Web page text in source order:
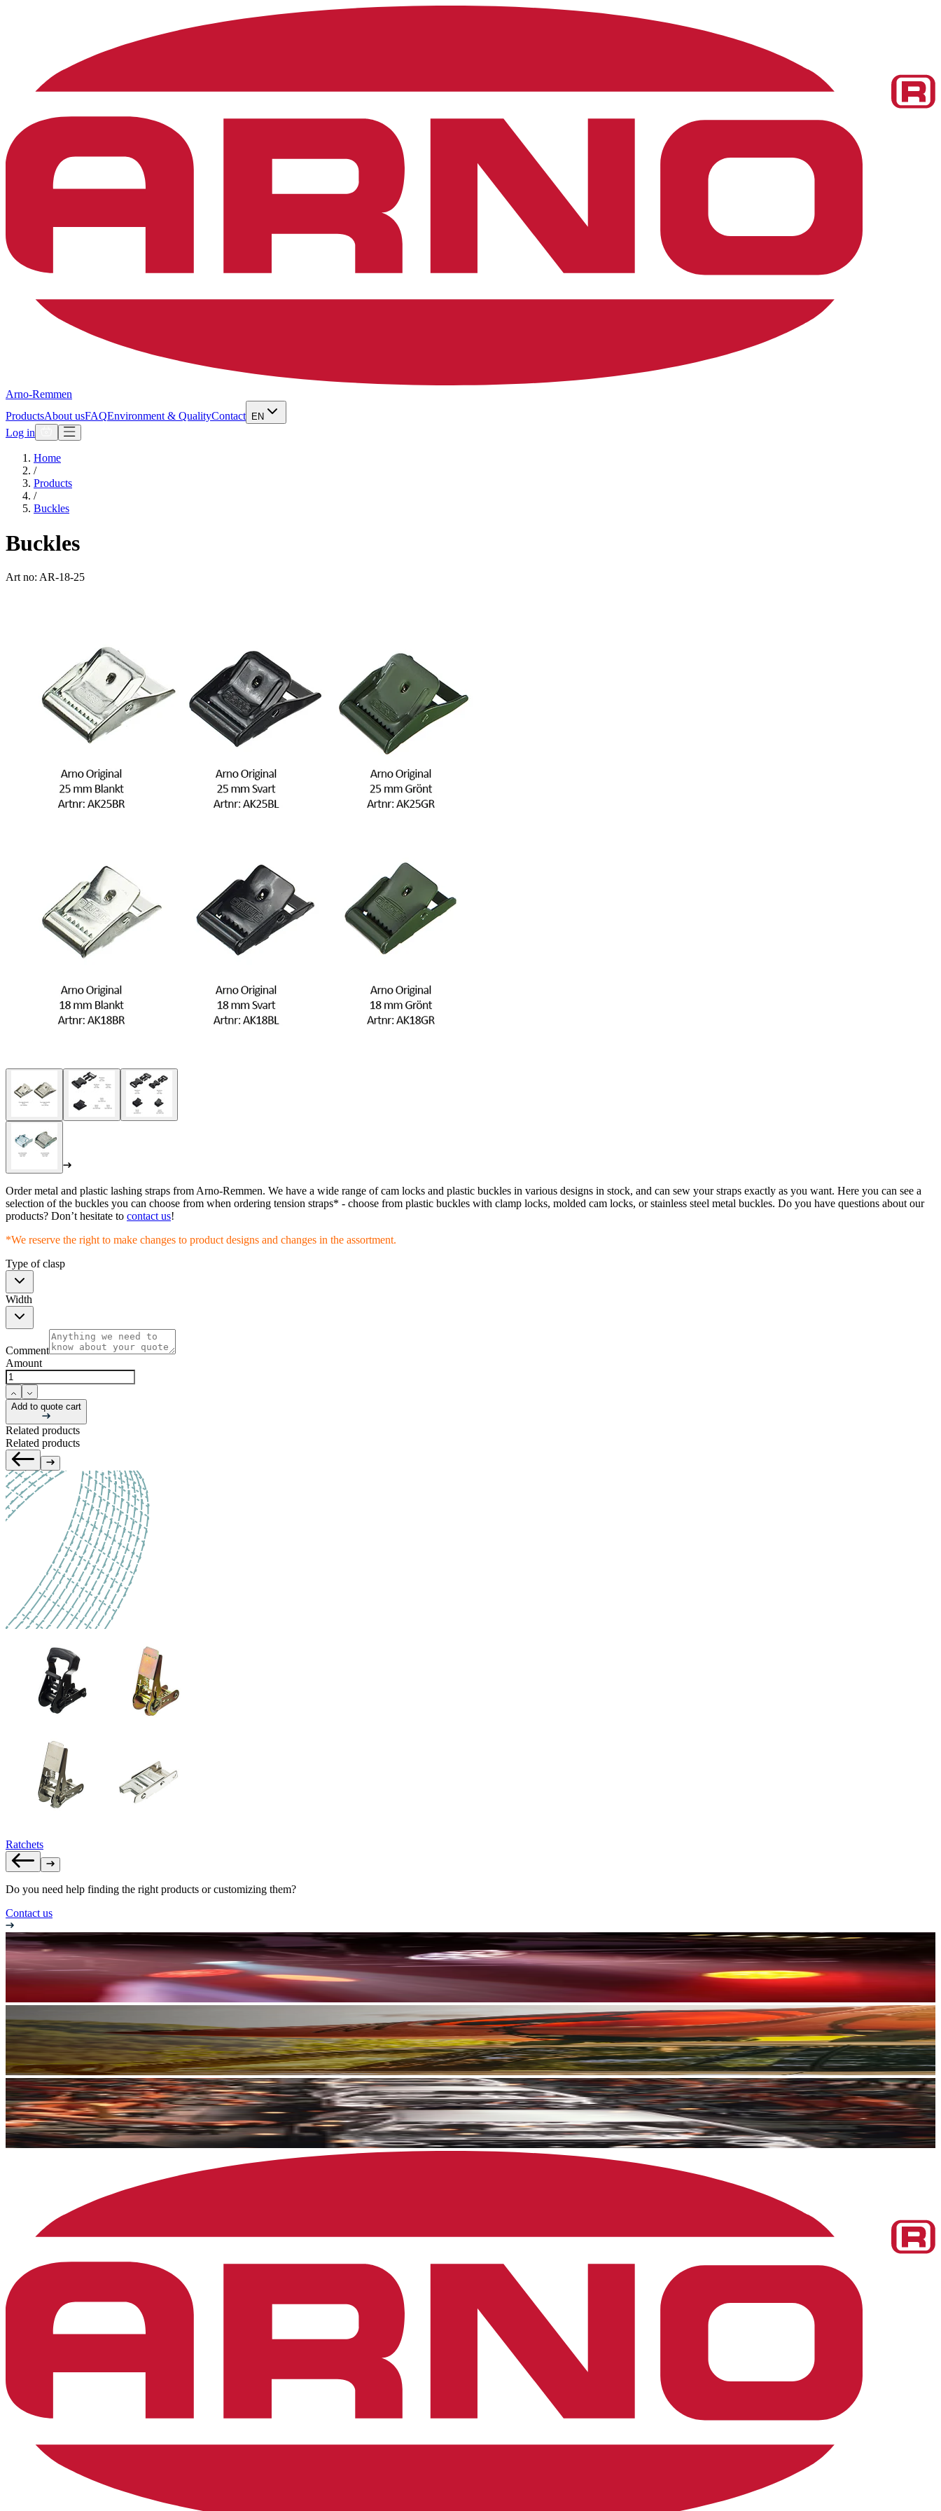
Arno-Remmen
ProductsAbout usFAQEnvironment & QualityContact EN
Log in
Home
/
Products
/
Buckles
Buckles
Art no: AR-18-25
Order metal and plastic lashing straps from Arno-Remmen. We have a wide range of cam locks and plastic buckles in various designs in stock, and can sew your straps exactly as you want. Here you can see a
selection of the buckles you can choose from when ordering tension straps* - choose from plastic buckles with clamp locks, molded cam locks, or stainless steel metal buckles. Do you have questions about our
products? Don’t hesitate to contact us!
*We reserve the right to make changes to product designs and changes in the assortment.
Type of clasp
Width
Comment
Amount
Add to quote cart
Related products
Related products
Ratchets
Do you need help finding the right products or customizing them?
Contact us